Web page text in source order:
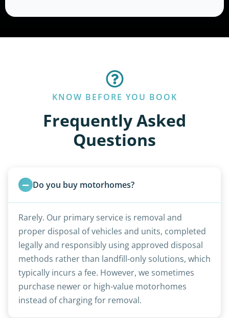
KNOW BEFORE YOU BOOK
Frequently Asked
Questions
Do you buy motorhomes?
Rarely. Our primary service is removal and
proper disposal of vehicles and units, completed
legally and responsibly using approved disposal
methods rather than landfill-only solutions, which
typically incurs a fee. However, we sometimes
purchase newer or high-value motorhomes
instead of charging for removal.